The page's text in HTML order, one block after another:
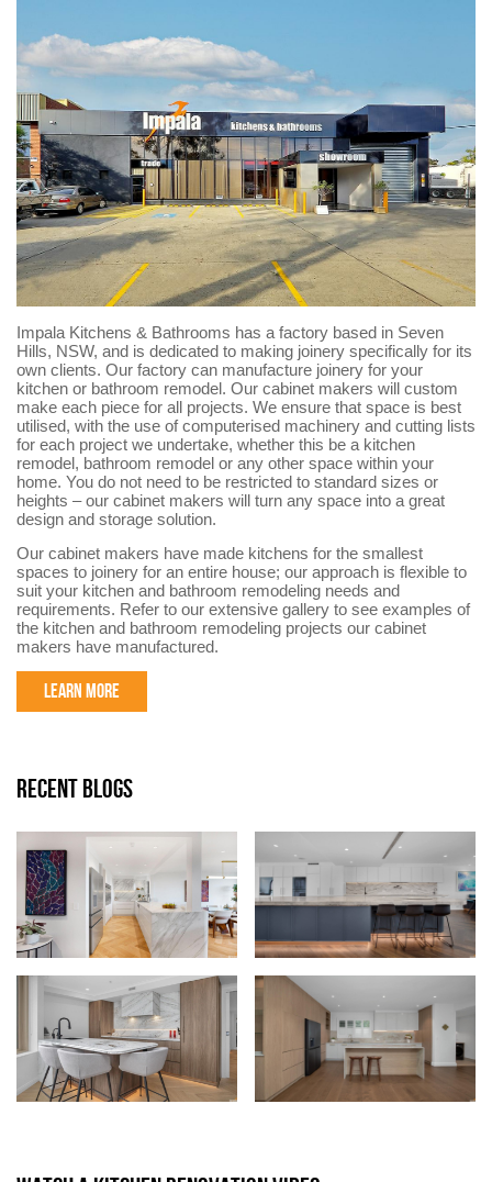
Impala Kitchens & Bathrooms has a factory based in Seven
Hills, NSW, and is dedicated to making joinery specifically for its
own clients. Our factory can manufacture joinery for your
kitchen or bathroom remodel. Our cabinet makers will custom
make each piece for all projects. We ensure that space is best
utilised, with the use of computerised machinery and cutting lists
for each project we undertake, whether this be a kitchen
remodel, bathroom remodel or any other space within your
home. You do not need to be restricted to standard sizes or
heights – our cabinet makers will turn any space into a great
design and storage solution.
Our cabinet makers have made kitchens for the smallest
spaces to joinery for an entire house; our approach is flexible to
suit your kitchen and bathroom remodeling needs and
requirements. Refer to our extensive gallery to see examples of
the kitchen and bathroom remodeling projects our cabinet
makers have manufactured.
LEARN MORE
RECENT BLOGS